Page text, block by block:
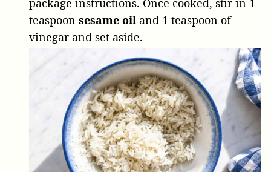
package instructions. Once cooked, stir in 1
teaspoon sesame oil and 1 teaspoon of
vinegar and set aside.